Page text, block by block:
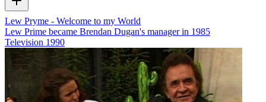
Lew Pryme - Welcome to my World
Lew Prime became Brendan Dugan's manager in 1985
Television 1990